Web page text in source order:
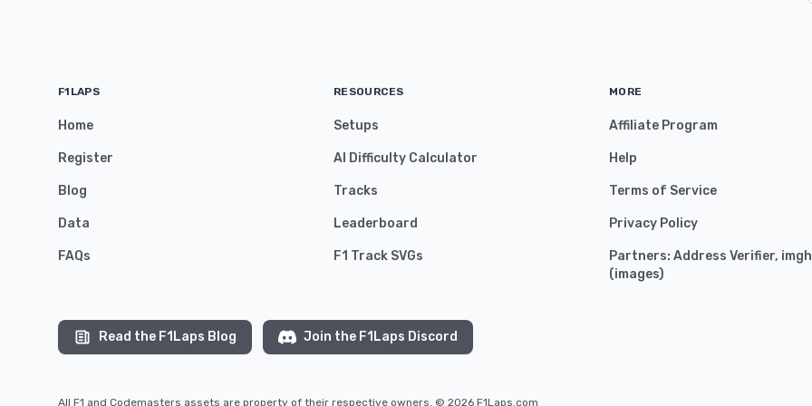
F1LAPS
Home
Register
Blog
Data
FAQs
RESOURCES
Setups
AI Difficulty Calculator
Tracks
Leaderboard
F1 Track SVGs
MORE
Affiliate Program
Help
Terms of Service
Privacy Policy
Partners: Address Verifier,
(images)
Read the F1Laps Blog Join the F1Laps Discord
All F1 and Codemasters assets are property of their respective owners. © 2026 F1Laps.com